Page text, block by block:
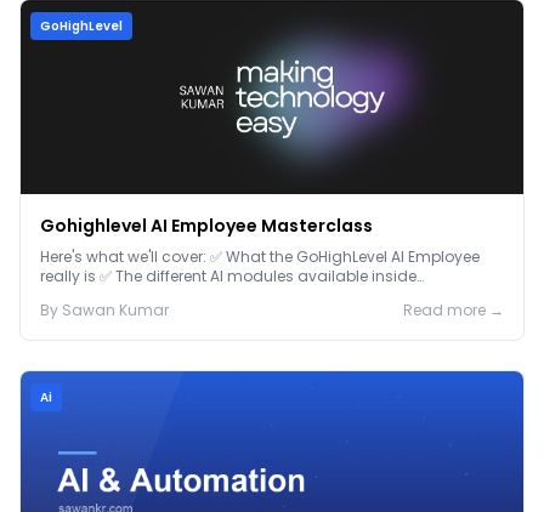
GoHighLevel
Gohighlevel AI Employee Masterclass
Here's what we'll cover: ✅ What the GoHighLevel AI Employee
really is ✅ The different AI modules available inside
By Sawan Kumar Read more →
Ai